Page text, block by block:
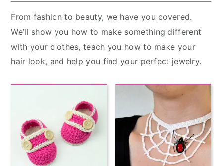
From fashion to beauty, we have you covered.
We’ll show you how to make something different
with your clothes, teach you how to make your
hair look, and help you find your perfect jewelry.